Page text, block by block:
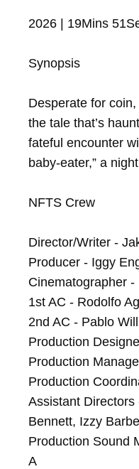
2026 | 19Mins
Synopsis
Desperate for
the tale that’s
fateful encounter
baby-eater,” a
NFTS Crew
Director/Writer -
Producer - Iggy
Cinematographer -
1st AC - Rodolfo
2nd AC - Pablo
Production
Production
Production
Assistant Directors
Bennett, Izzy
Production Sound
A